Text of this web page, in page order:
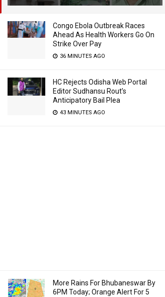
Congo Ebola Outbreak Races
Ahead As Health Workers Go On
Strike Over Pay
36 MINUTES AGO
HC Rejects Odisha Web Portal
Editor Sudhansu Rout’s
Anticipatory Bail Plea
43 MINUTES AGO
More Rains For Bhubaneswar By
6PM Today; Orange Alert For 5